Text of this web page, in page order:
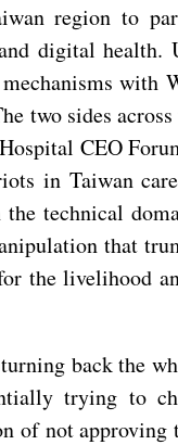
region to
digital
two sides
CEO
in Taiwan
technical
that
the
back the
trying to
of not